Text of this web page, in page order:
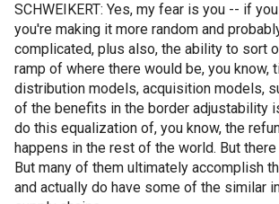
SCHWEIKERT: Yes, my fear is you -- if
you're making it more random and
complicated, plus also, the ability to sort
ramp of where there would be, you know,
distribution models, acquisition models,
of the benefits in the border adjustability
do this equalization of, you know, the
happens in the rest of the world. But
But many of them ultimately accomplish
and actually do have some of the similar